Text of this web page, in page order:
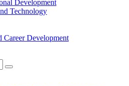
Development
Technology
Career Development